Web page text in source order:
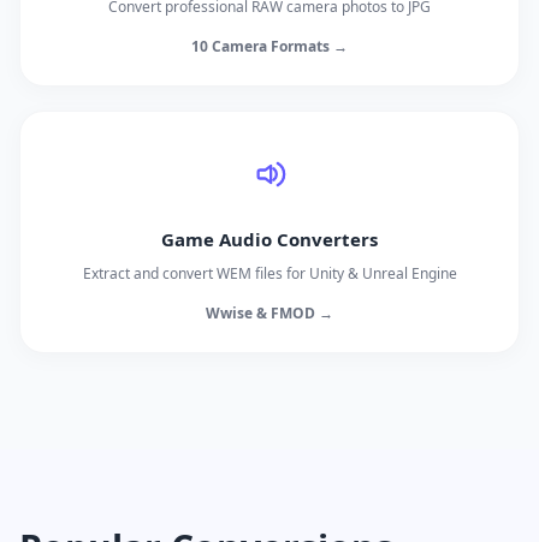
Convert professional RAW camera photos to JPG
10 Camera Formats →
Game Audio Converters
Extract and convert WEM files for Unity & Unreal Engine
Wwise & FMOD →